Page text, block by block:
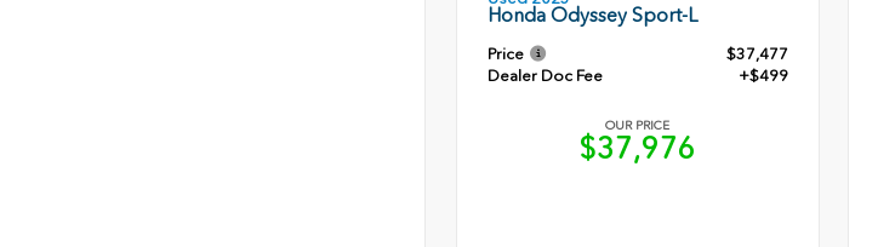
Honda Odyssey Sport-L
Price
$37,477
Dealer Doc Fee
+$499
OUR PRICE
$37,976